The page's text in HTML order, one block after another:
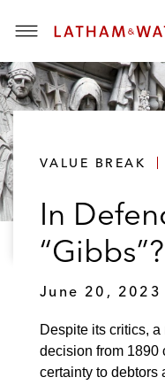
T
o
g
g
VALUE BREAK
In
“Gibbs”?
June 20, 2023
Despite its critics,
decision from 1890
certainty to debtors